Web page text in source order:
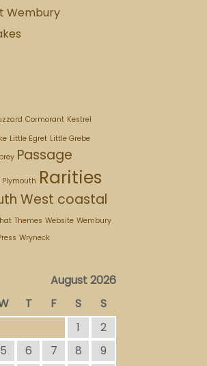
Wembury
Cormorant Kestrel
Little Egret Little Grebe
Passage
Plymouth Rarities
West coastal
Themes Website Wembury
Wryneck
August 2026
T F S
S
1
2
5 6 7 8 9